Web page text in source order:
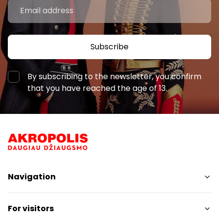
Subscribe
By subscribing to the newsletter, you confirm
that you have reached the age of 13.
Navigation
Shops
Services
For visitors